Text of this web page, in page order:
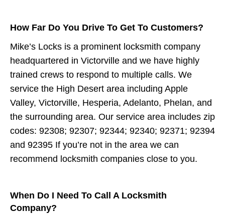
How Far Do You Drive To Get To Customers?
Mike’s Locks is a prominent locksmith company
headquartered in Victorville and we have highly
trained crews to respond to multiple calls. We
service the High Desert area including Apple
Valley, Victorville, Hesperia, Adelanto, Phelan, and
the surrounding area. Our service area includes zip
codes: 92308; 92307; 92344; 92340; 92371; 92394
and 92395 If you’re not in the area we can
recommend locksmith companies close to you.
When Do I Need To Call A Locksmith
Company?